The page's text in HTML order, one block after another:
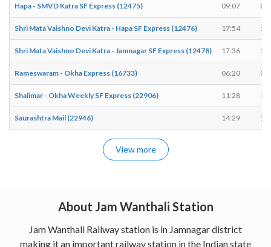
Hapa - SMVD Katra SF Express (12475) 09:07
Shri Mata Vaishno Devi Katra - Hapa SF Express (12476) 17:54
Shri Mata Vaishno Devi Katra - Jamnagar SF Express (12478) 17:36
Rameswaram - Okha Express (16733) 06:20
Shalimar - Okha Weekly SF Express (22906) 11:28
Saurashtra Mail (22946) 14:29
View more
About Jam Wanthali Station
Jam Wanthali Railway station is in Jamnagar district
making it an important railway station in the Indian state